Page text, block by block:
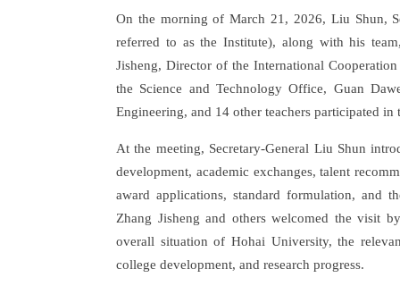
On the morning of March 21, 2026, Liu Shun,
referred to as the Institute), along with his
Jisheng, Director of the International
the Science and Technology Office, Guan
Engineering, and 14 other teachers participated in
At the meeting, Secretary-General Liu Shun
development, academic exchanges, talent
award applications, standard formulation, and
Zhang Jisheng and others welcomed the visit
overall situation of Hohai University, the
college development, and research progress.